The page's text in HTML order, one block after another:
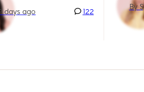
days ago 122
By